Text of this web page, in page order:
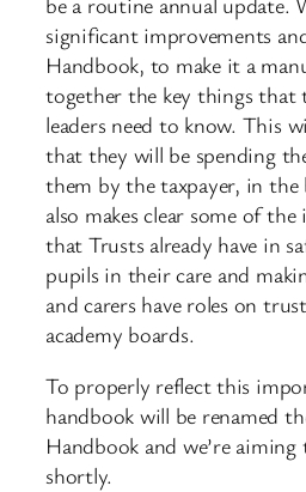
significant improvements
Handbook, to make it a
together the key things that
leaders need to know. This
that they will be spending
them by the taxpayer, in the
also makes clear some of
that Trusts already have in
pupils in their care and
and carers have roles on
academy boards.
To properly reflect this
handbook will be renamed
Handbook and we’re
shortly.